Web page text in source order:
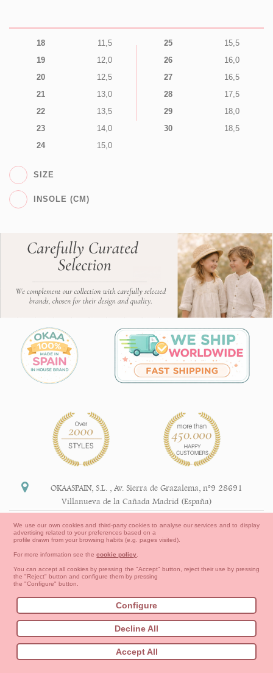
18
11,5
19
12,0
20
12,5
21
13,0
22
13,5
23
14,0
24
15,0
25
15,5
26
16,0
27
16,5
28
17,5
29
18,0
30
18,5
SIZE
INSOLE (CM)
Babies First Steps Toddler girl
Toddler Boy
Moms & Dads
NEW COLLECTION OUTLET-LAST SIZES
Legal Information
General conditions of purchase, forms of payment,
Terms of use
Cookies Information
OKAASPAIN, S.L.
Av. Sierra de Grazalema, nº9 28691
Villanueva de la Cañada Madrid (España)
info@okaaspain.com
We use our own cookies and third-party cookies to analyse our services and to display
advertising related to your preferences based on a
profile drawn from your browsing habits (e.g. pages visited).
For more information see thecookie policy
You can accept all cookies by pressing the "Accept" button, reject their use by pressing
the "Reject" button and configure them by pressing
the "Configure" button.
Configure
Decline All
Accept All